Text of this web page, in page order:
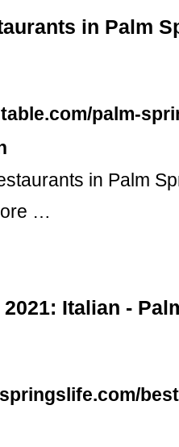
in Palm
palm-
in Palm
…
Italian -